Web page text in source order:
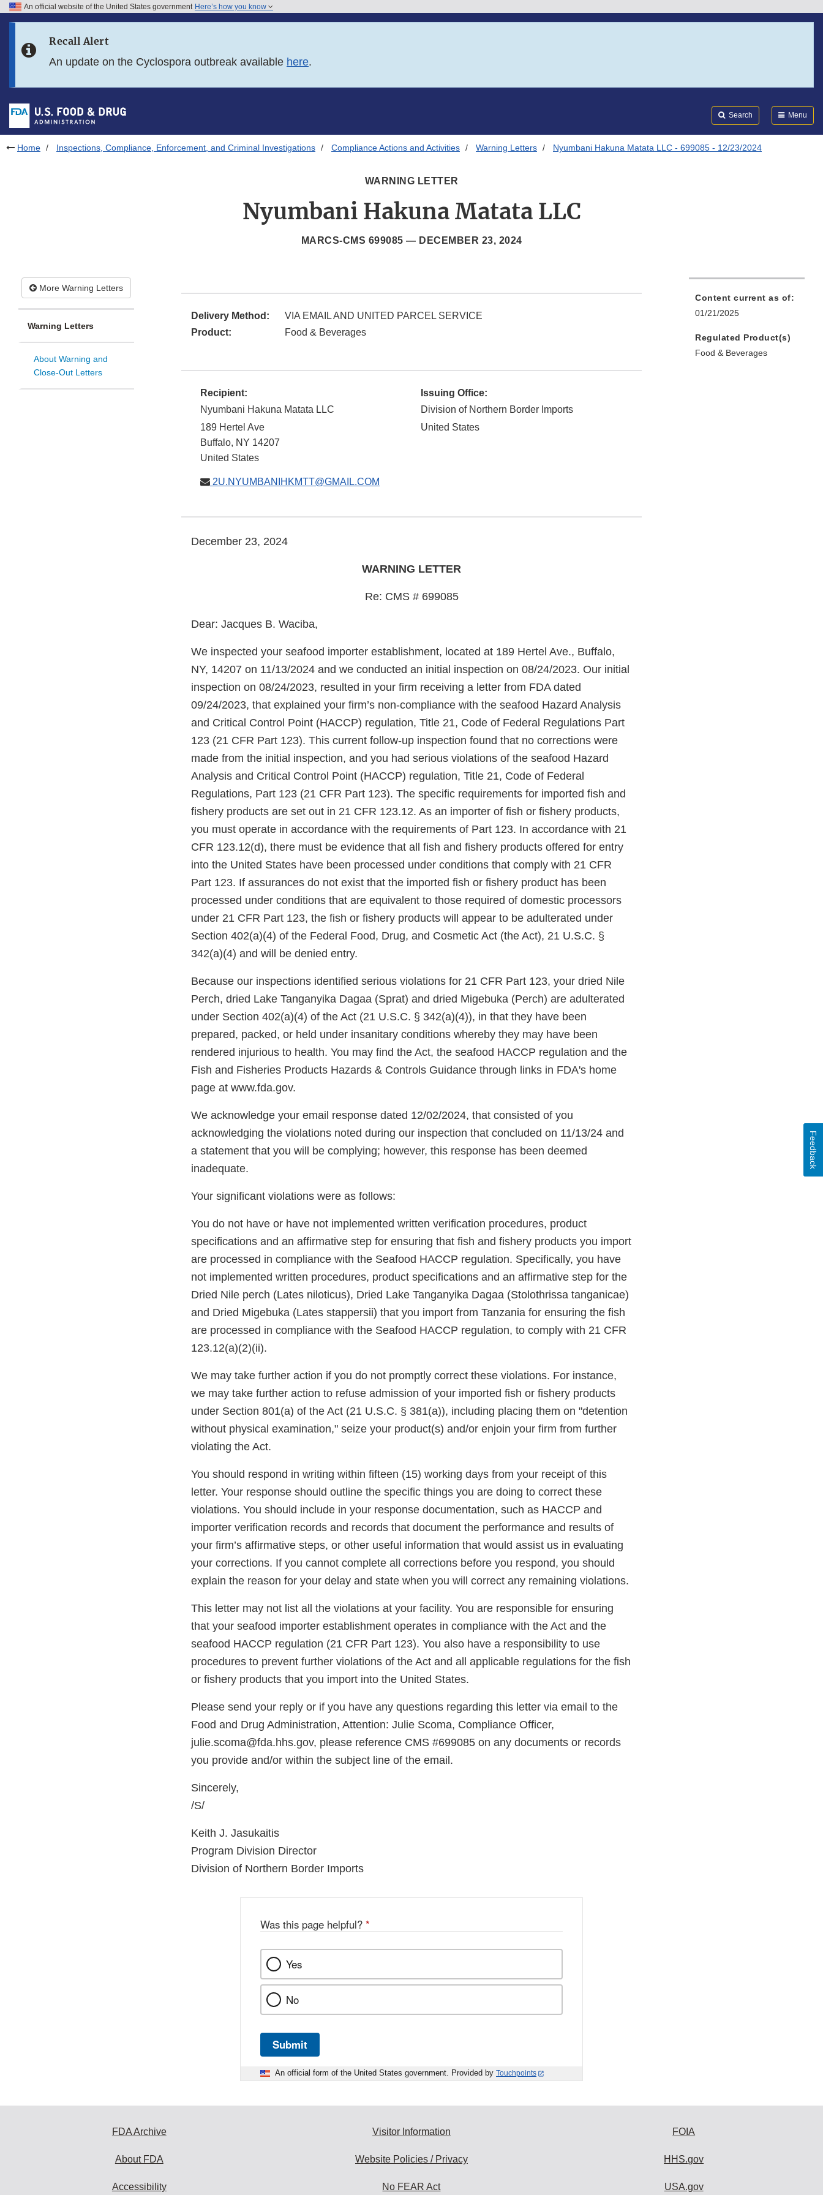
Skip to FDA Search
Skip to footer links
An official website of the United States government Here’s how you know
Recall Alert
An update on the Cyclospora outbreak available here.
Search Menu
Home Inspections, Compliance, Enforcement, and Criminal Investigations Compliance Actions and Activities Warning Letters Nyumbani Hakuna Matata LLC - 699085 - 12/23/2024
WARNING LETTER
Nyumbani Hakuna Matata LLC
MARCS-CMS 699085 — DECEMBER 23, 2024
More Warning Letters
Warning Letters
About Warning and
Close-Out Letters
Delivery Method:
VIA EMAIL AND UNITED PARCEL SERVICE
Product:
Food & Beverages
Recipient:
Nyumbani Hakuna Matata LLC
189 Hertel Ave
Buffalo, NY 14207
United States
2U.NYUMBANIHKMTT@GMAIL.COM
Issuing Office:
Division of Northern Border Imports
United States
December 23, 2024
WARNING LETTER
Re: CMS # 699085
Dear: Jacques B. Waciba,
We inspected your seafood importer establishment, located at 189 Hertel Ave., Buffalo,
NY, 14207 on 11/13/2024 and we conducted an initial inspection on 08/24/2023. Our initial
inspection on 08/24/2023, resulted in your firm receiving a letter from FDA dated
09/24/2023, that explained your firm’s non-compliance with the seafood Hazard Analysis
and Critical Control Point (HACCP) regulation, Title 21, Code of Federal Regulations Part
123 (21 CFR Part 123). This current follow-up inspection found that no corrections were
made from the initial inspection, and you had serious violations of the seafood Hazard
Analysis and Critical Control Point (HACCP) regulation, Title 21, Code of Federal
Regulations, Part 123 (21 CFR Part 123). The specific requirements for imported fish and
fishery products are set out in 21 CFR 123.12. As an importer of fish or fishery products,
you must operate in accordance with the requirements of Part 123. In accordance with 21
CFR 123.12(d), there must be evidence that all fish and fishery products offered for entry
into the United States have been processed under conditions that comply with 21 CFR
Part 123. If assurances do not exist that the imported fish or fishery product has been
processed under conditions that are equivalent to those required of domestic processors
under 21 CFR Part 123, the fish or fishery products will appear to be adulterated under
Section 402(a)(4) of the Federal Food, Drug, and Cosmetic Act (the Act), 21 U.S.C. §
342(a)(4) and will be denied entry.
Because our inspections identified serious violations for 21 CFR Part 123, your dried Nile
Perch, dried Lake Tanganyika Dagaa (Sprat) and dried Migebuka (Perch) are adulterated
under Section 402(a)(4) of the Act (21 U.S.C. § 342(a)(4)), in that they have been
prepared, packed, or held under insanitary conditions whereby they may have been
rendered injurious to health. You may find the Act, the seafood HACCP regulation and the
Fish and Fisheries Products Hazards & Controls Guidance through links in FDA's home
page at www.fda.gov.
We acknowledge your email response dated 12/02/2024, that consisted of you
acknowledging the violations noted during our inspection that concluded on 11/13/24 and
a statement that you will be complying; however, this response has been deemed
inadequate.
Your significant violations were as follows:
You do not have or have not implemented written verification procedures, product
specifications and an affirmative step for ensuring that fish and fishery products you import
are processed in compliance with the Seafood HACCP regulation. Specifically, you have
not implemented written procedures, product specifications and an affirmative step for the
Dried Nile perch (Lates niloticus), Dried Lake Tanganyika Dagaa (Stolothrissa tanganicae)
and Dried Migebuka (Lates stappersii) that you import from Tanzania for ensuring the fish
are processed in compliance with the Seafood HACCP regulation, to comply with 21 CFR
123.12(a)(2)(ii).
We may take further action if you do not promptly correct these violations. For instance,
we may take further action to refuse admission of your imported fish or fishery products
under Section 801(a) of the Act (21 U.S.C. § 381(a)), including placing them on "detention
without physical examination," seize your product(s) and/or enjoin your firm from further
violating the Act.
You should respond in writing within fifteen (15) working days from your receipt of this
letter. Your response should outline the specific things you are doing to correct these
violations. You should include in your response documentation, such as HACCP and
importer verification records and records that document the performance and results of
your firm’s affirmative steps, or other useful information that would assist us in evaluating
your corrections. If you cannot complete all corrections before you respond, you should
explain the reason for your delay and state when you will correct any remaining violations.
This letter may not list all the violations at your facility. You are responsible for ensuring
that your seafood importer establishment operates in compliance with the Act and the
seafood HACCP regulation (21 CFR Part 123). You also have a responsibility to use
procedures to prevent further violations of the Act and all applicable regulations for the fish
or fishery products that you import into the United States.
Please send your reply or if you have any questions regarding this letter via email to the
Food and Drug Administration, Attention: Julie Scoma, Compliance Officer,
julie.scoma@fda.hhs.gov, please reference CMS #699085 on any documents or records
you provide and/or within the subject line of the email.
Sincerely,
/S/
Keith J. Jasukaitis
Program Division Director
Division of Northern Border Imports
Content current as of:
01/21/2025
Regulated Product(s)
Food & Beverages
Was this page helpful? *
Yes
No
Submit
An official form of the United States government. Provided by Touchpoints
Feedback
FDA Archive
About FDA
Accessibility
Visitor Information
Website Policies / Privacy
No FEAR Act
FOIA
HHS.gov
USA.gov